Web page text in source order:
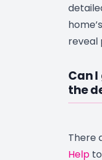
reveal
Can
the
There
Help to